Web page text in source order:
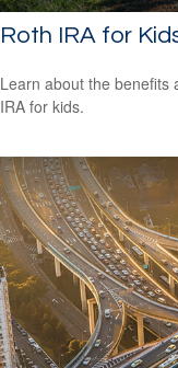
Roth IRA for
Learn about the benefits
IRA for kids.